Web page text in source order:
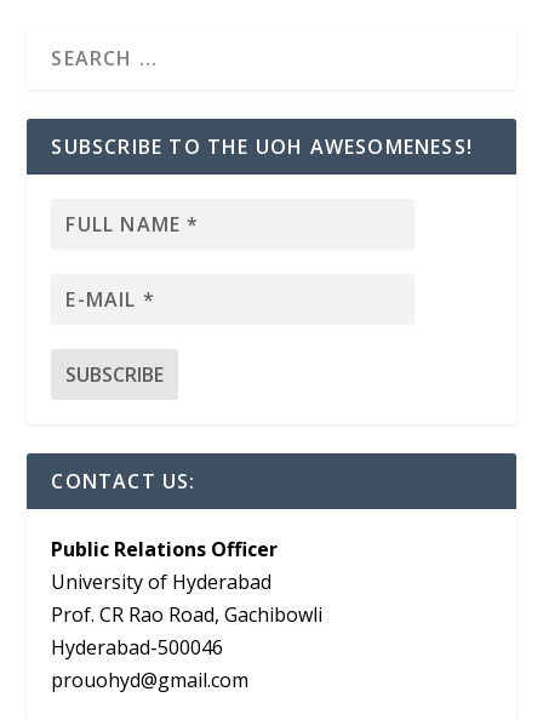
SUBSCRIBE TO THE UOH AWESOMENESS!
CONTACT US:
Public Relations Officer
University of Hyderabad
Prof. CR Rao Road, Gachibowli
Hyderabad-500046
prouohyd@gmail.com